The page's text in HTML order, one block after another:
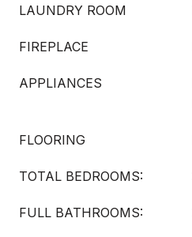
LAUNDRY ROOM
FIREPLACE
APPLIANCES
FLOORING
TOTAL BEDROOMS:
FULL BATHROOMS: